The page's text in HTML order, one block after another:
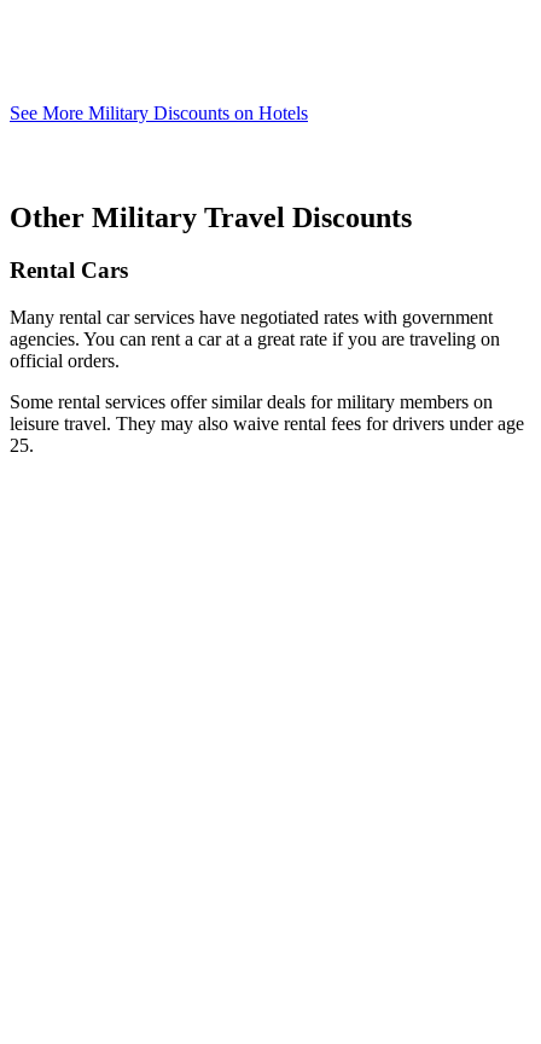
See More Military Discounts on Hotels
Other Military Travel Discounts
Rental Cars
Many rental car services have negotiated rates with government
agencies. You can rent a car at a great rate if you are traveling on
official orders.
Some rental services offer similar deals for military members on
leisure travel. They may also waive rental fees for drivers under age
25.